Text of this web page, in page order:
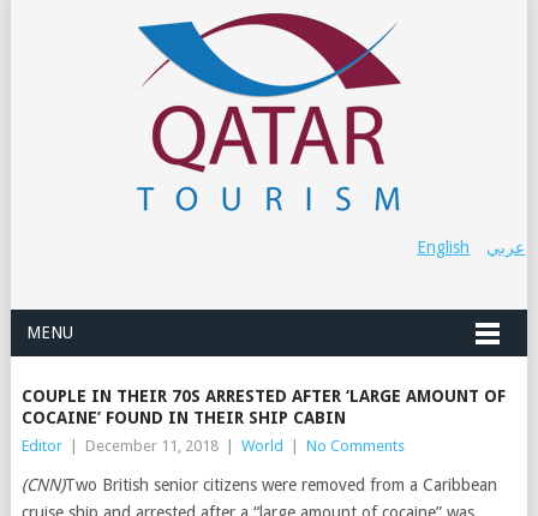
عربي English
MENU
COUPLE IN THEIR 70S ARRESTED AFTER ‘LARGE AMOUNT OF
COCAINE’ FOUND IN THEIR SHIP CABIN
Editor December 11, 2018 World No Comments
(CNN)Two British senior citizens were removed from a Caribbean